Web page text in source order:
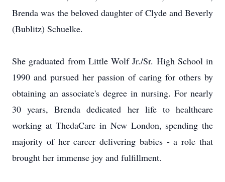
Brenda was the beloved daughter of Clyde and Beverly
(Bublitz) Schuelke.
She graduated from Little Wolf Jr./Sr. High School in
1990 and pursued her passion of caring for others by
obtaining an associate's degree in nursing. For nearly
30 years, Brenda dedicated her life to healthcare
working at ThedaCare in New London, spending the
majority of her career delivering babies - a role that
brought her immense joy and fulfillment.